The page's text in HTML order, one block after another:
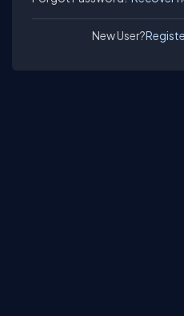
New User?